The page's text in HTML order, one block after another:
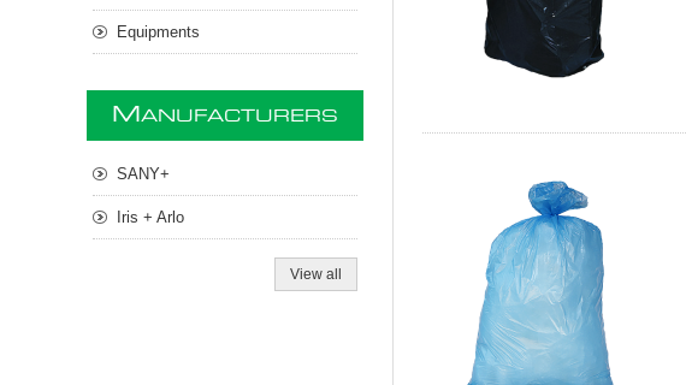
Equipments
M ANUFACTURERS
SANY+
Iris + Arlo
View all